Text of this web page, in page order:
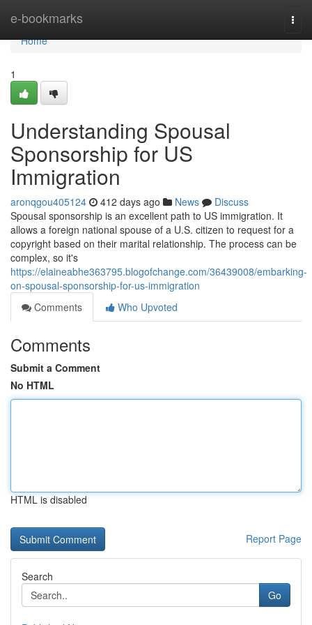
e-bookmarks
Home
Home
1
Understanding Spousal
Sponsorship for US
Immigration
aronqgou405124 412 days ago News
Discuss
Spousal sponsorship is an excellent path to US immigration. It
allows a foreign national spouse of a U.S. citizen to request for a
copyright based on their marital relationship. The process can be
complex, so it's
https://elaineabhe363795.blogofchange.com/36439008/embarking-
on-spousal-sponsorship-for-us-immigration
Comments
Who Upvoted
Comments
Submit a Comment
No HTML
HTML is disabled
Report Page
Search
Go